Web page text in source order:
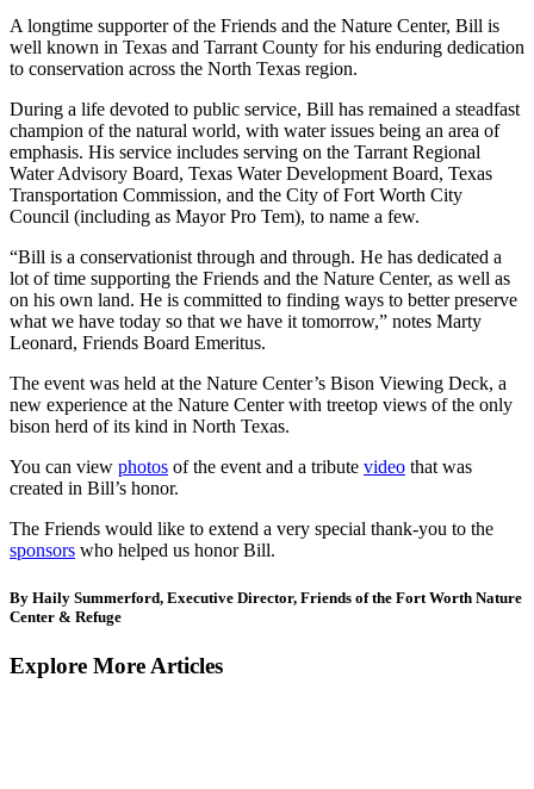
A longtime supporter of the Friends and the Nature Center, Bill is
well known in Texas and Tarrant County for his enduring dedication
to conservation across the North Texas region.
During a life devoted to public service, Bill has remained a steadfast
champion of the natural world, with water issues being an area of
emphasis. His service includes serving on the Tarrant Regional
Water Advisory Board, Texas Water Development Board, Texas
Transportation Commission, and the City of Fort Worth City
Council (including as Mayor Pro Tem), to name a few.
“Bill is a conservationist through and through. He has dedicated a
lot of time supporting the Friends and the Nature Center, as well as
on his own land. He is committed to finding ways to better preserve
what we have today so that we have it tomorrow,” notes Marty
Leonard, Friends Board Emeritus.
The event was held at the Nature Center’s Bison Viewing Deck, a
new experience at the Nature Center with treetop views of the only
bison herd of its kind in North Texas.
You can view photos of the event and a tribute video that was
created in Bill’s honor.
The Friends would like to extend a very special thank-you to the
sponsors who helped us honor Bill.
By Haily Summerford, Executive Director, Friends of the Fort Worth Nature
Center & Refuge
Explore More Articles